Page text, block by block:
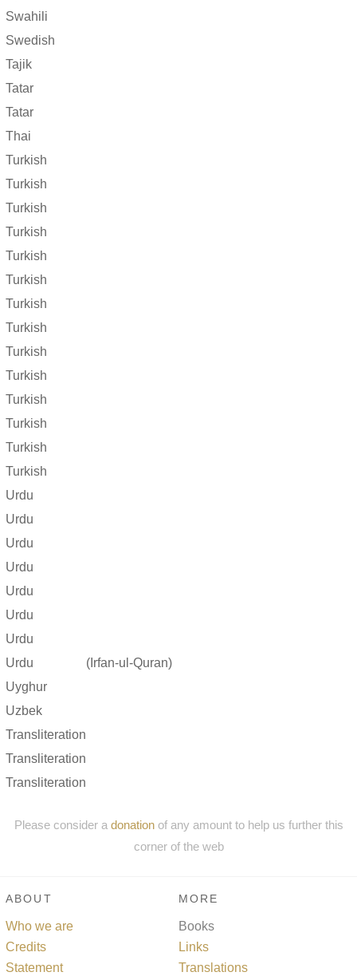
Swahili
Swedish
Tajik
Tatar
Tatar
Thai
Turkish
Turkish
Turkish
Turkish
Turkish
Turkish
Turkish
Turkish
Turkish
Turkish
Turkish
Turkish
Turkish
Turkish
Urdu
Urdu
Urdu
Urdu
Urdu
Urdu
Urdu
Urdu
(Irfan-ul-Quran)
Uyghur
Uzbek
Transliteration
Transliteration
Transliteration
Please consider a donationof any amount to help us further this
corner of the web
ABOUT
Who we are
Credits
Statement
MORE
Books
Links
Translations